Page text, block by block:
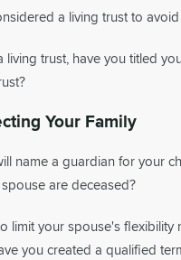
a living trust to
living trust, have you titled
Your Family
name a guardian for your
are deceased?
limit your spouse's flexibility
you created a qualified